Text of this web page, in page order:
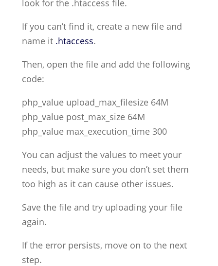
look for the .htaccess file.
If you can’t find it, create a new file and
name it .htaccess.
Then, open the file and add the following
code:
php_value upload_max_filesize 64M
php_value post_max_size 64M
php_value max_execution_time 300
You can adjust the values to meet your
needs, but make sure you don’t set them
too high as it can cause other issues.
Save the file and try uploading your file
again.
If the error persists, move on to the next
step.